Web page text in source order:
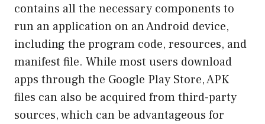
contains all the necessary components to
run an application on an Android device,
including the program code, resources, and
manifest file. While most users download
apps through the Google Play Store, APK
files can also be acquired from third-party
sources, which can be advantageous for